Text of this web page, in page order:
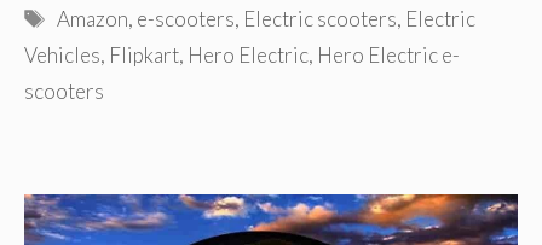
Tags
Amazon, e-scooters, Electric scooters, Electric
Vehicles, Flipkart, Hero Electric, Hero Electric e-
scooters